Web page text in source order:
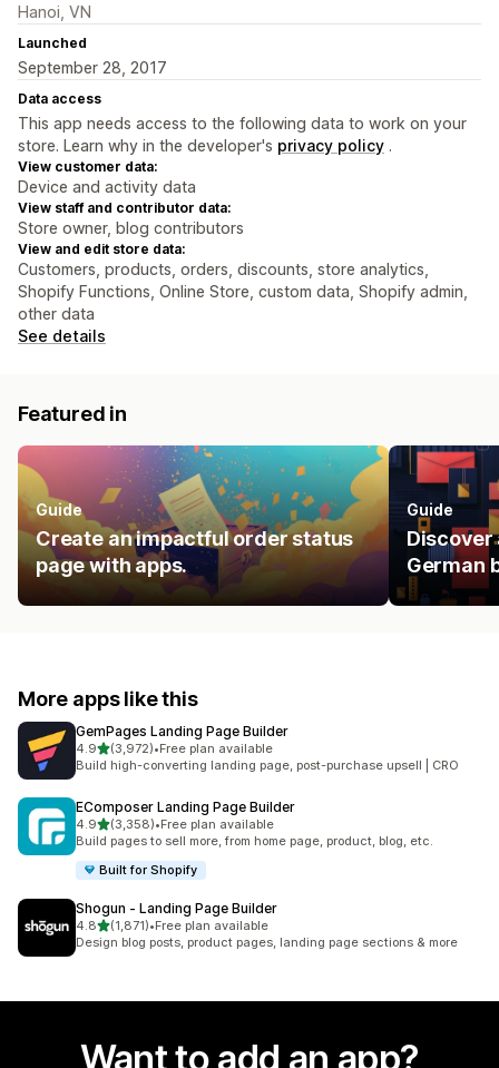
Hanoi, VN
Launched
September 28, 2017
Data access
This app needs access to the following data to work on your
store. Learn why in the developer's privacy policy .
View customer data:
Device and activity data
View staff and contributor data:
Store owner, blog contributors
View and edit store data:
Customers, products, orders, discounts, store analytics,
Shopify Functions, Online Store, custom data, Shopify admin,
other data
See details
Featured in
Guide
Create an impactful order status
page with apps.
Guide
Discover
German
More apps like this
GemPages Landing Page Builder
4.9out of 5 stars
(3,972)
3972 total reviews
•Free plan available
Build high-converting landing page, post-purchase upsell | CRO
EComposer Landing Page Builder
4.9out of 5 stars
(3,358)
3358 total reviews
•Free plan available
Build pages to sell more, from home page, product, blog, etc.
Built for Shopify
Shogun ‑ Landing Page Builder
4.8out of 5 stars
(1,871)
1871 total reviews
•Free plan available
Design blog posts, product pages, landing page sections & more
Want to add an app?